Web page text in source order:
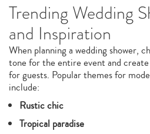
Trending Wedding
and Inspiration
When planning a wedding shower,
tone for the entire event and
for guests. Popular themes for
include:
Rustic chic
Tropical paradise